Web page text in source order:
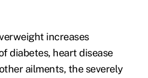
increases
diabetes, heart disease
ailments, the severely